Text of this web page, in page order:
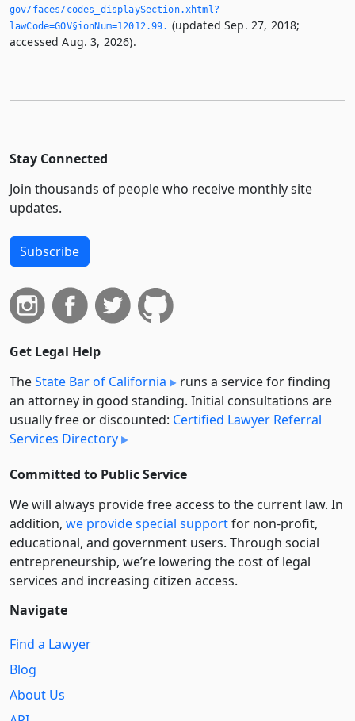
gov/faces/codes_displaySection.­xhtml?
lawCode=GOV§ionNum=12012.­99.­ (updated Sep. 27, 2018;
accessed Aug. 3, 2026).
Stay Connected
Join thousands of people who receive monthly site
updates.
Subscribe
Get Legal Help
TheState Bar of California
runs a service for finding
an attorney in good standing. Initial consultations are
usually free or discounted: Certified Lawyer Referral
Services Directory
Committed to Public Service
We will always provide free access to the current law. In
addition, we provide special supportfor non-profit,
educational, and government users. Through social
entre­pre­neurship, we’re lowering the cost of legal
services and increasing citizen access.
Navigate
Find a Lawyer
Blog
About Us